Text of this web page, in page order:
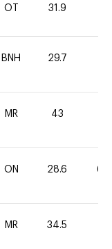
OT 31.9
BNH 29.7
MR 43
ON 28.6 60
MR 34.5